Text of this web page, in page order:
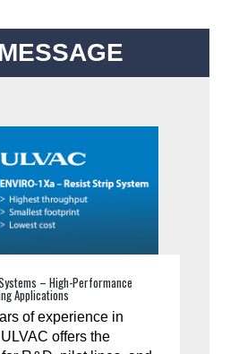
– High-Performance
Applications
of experience in
offers the